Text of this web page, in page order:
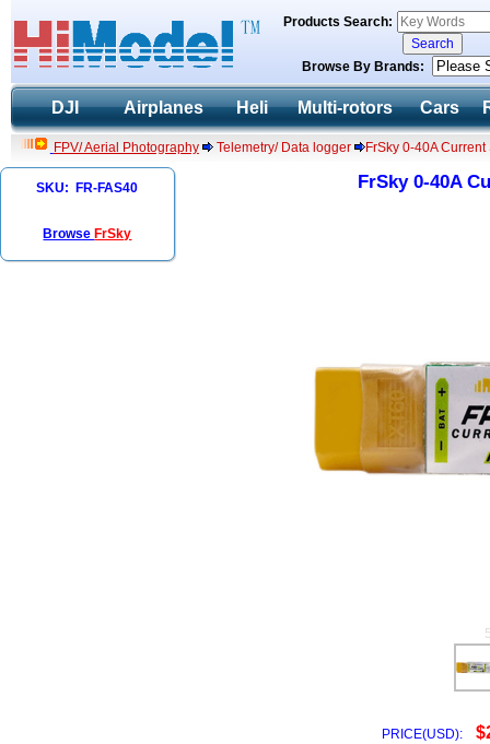
Products Search:
Browse By Brands:
DJI Airplanes Heli Multi-rotors Cars
FPV/ Aerial Photography Telemetry/ Data logger FrSky 0-40A Current
SKU: FR-FAS40
Browse FrSky
FrSky 0-40A
PRICE(USD):